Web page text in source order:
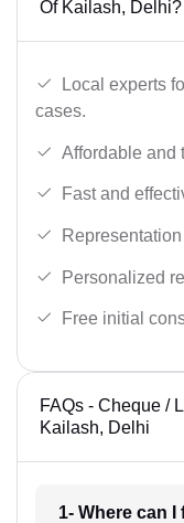
Of Kailash, Delhi?
Local experts
cases.
Affordable and
Fast and
Personalized
Free initial
FAQs - Cheque /
Kailash, Delhi
1- Where can